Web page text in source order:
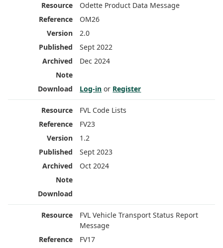
Odette Product Data Message
OM26
2.0
Sept 2022
Dec 2024
Log-in or Register
FVL Code Lists
FV23
1.2
Sept 2023
Oct 2024
FVL Vehicle Transport Status Report
Message
FV17